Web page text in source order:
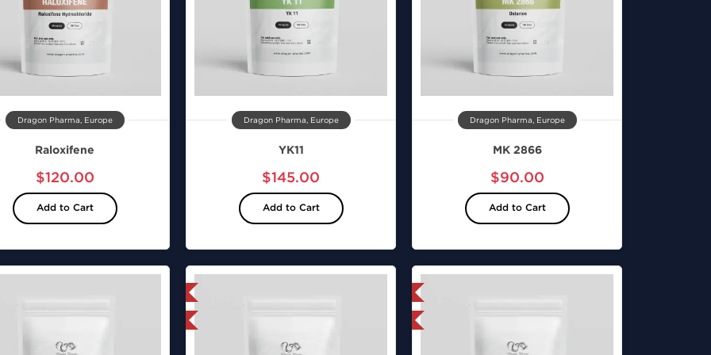
Dragon Pharma, Europe
Raloxifene
$120.00
Add to Cart
Dragon Pharma, Europe
YK11
$145.00
Add to Cart
Dragon Pharma, Europe
MK 2866
$90.00
Add to Cart